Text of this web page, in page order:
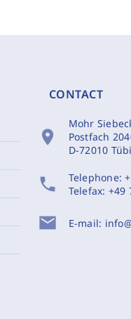
CONTACT
location_on
Mohr
Postfach
D-72010
phone Telephone:
Telefax: +49
mail E-mail: